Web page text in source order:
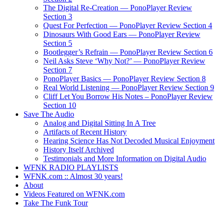
The Digital Re-Creation — PonoPlayer Review
Section 3
Quest For Perfection — PonoPlayer Review Section 4
Dinosaurs With Good Ears — PonoPlayer Review
Section 5
Bootlegger’s Refrain — PonoPlayer Review Section 6
Neil Asks Steve ‘Why Not?’ — PonoPlayer Review
Section 7
PonoPlayer Basics — PonoPlayer Review Section 8
Real World Listening — PonoPlayer Review Section 9
Cliff Let You Borrow His Notes – PonoPlayer Review
Section 10
Save The Audio
Analog and Digital Sitting In A Tree
Artifacts of Recent History
Hearing Science Has Not Decoded Musical Enjoyment
History Itself Archived
Testimonials and More Information on Digital Audio
WFNK RADIO PLAYLISTS
WFNK.com :: Almost 30 years!
About
Videos Featured on WFNK.com
Take The Funk Tour